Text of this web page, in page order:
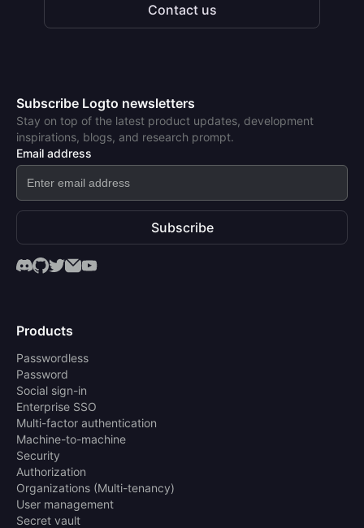
Contact us
Subscribe Logto newsletters
Stay on top of the latest product updates, development
inspirations, blogs, and research prompt.
Email address
Subscribe
Products
Passwordless
Password
Social sign-in
Enterprise SSO
Multi-factor authentication
Machine-to-machine
Security
Authorization
Organizations (Multi-tenancy)
User management
Secret vault